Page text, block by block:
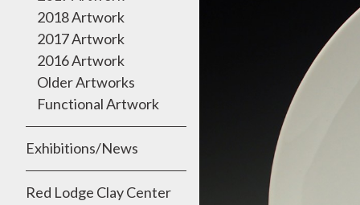
2018 Artwork
2017 Artwork
2016 Artwork
Older Artworks
Functional Artwork
Exhibitions/News
Red Lodge Clay Center